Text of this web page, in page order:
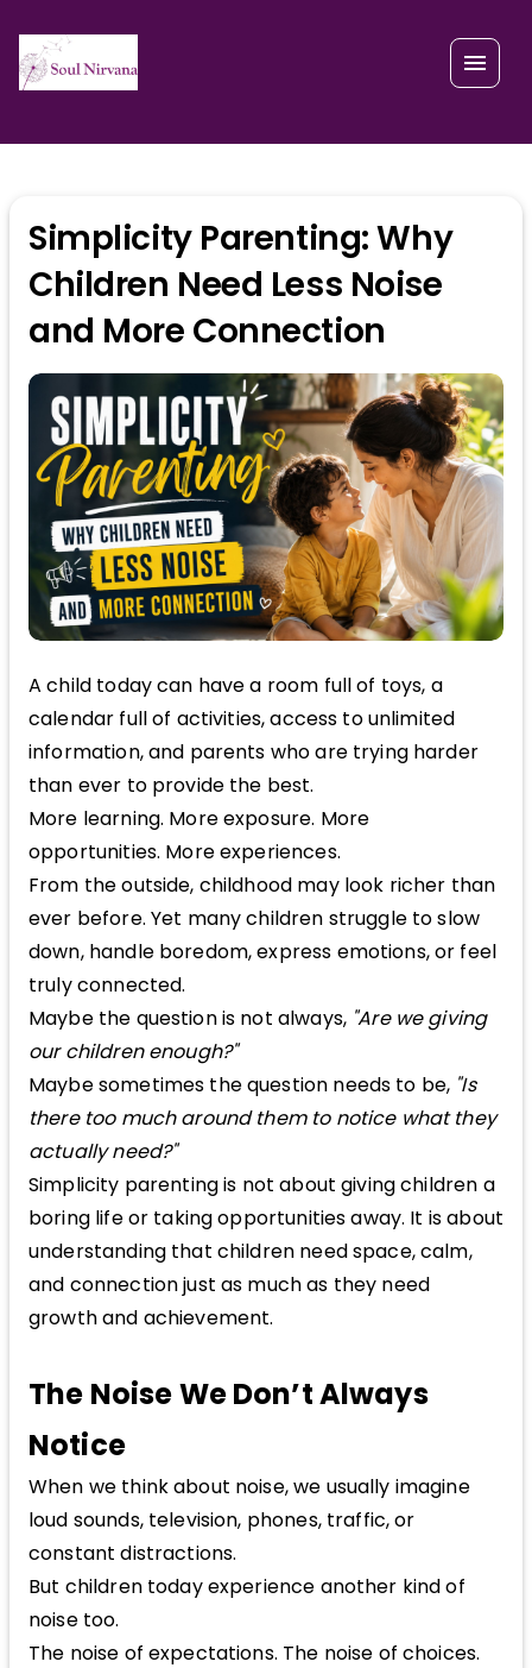
Simplicity Parenting: Why
Children Need Less Noise
and More Connection
A child today can have a room full of toys, a
calendar full of activities, access to unlimited
information, and parents who are trying harder
than ever to provide the best.
More learning. More exposure. More
opportunities. More experiences.
From the outside, childhood may look richer than
ever before. Yet many children struggle to slow
down, handle boredom, express emotions, or feel
truly connected.
Maybe the question is not always, "Are we giving
our children enough?"
Maybe sometimes the question needs to be, "Is
there too much around them to notice what they
actually need?"
Simplicity parenting is not about giving children a
boring life or taking opportunities away. It is about
understanding that children need space, calm,
and connection just as much as they need
growth and achievement.
The Noise We Don’t Always
Notice
When we think about noise, we usually imagine
loud sounds, television, phones, traffic, or
constant distractions.
But children today experience another kind of
noise too.
The noise of expectations. The noise of choices.